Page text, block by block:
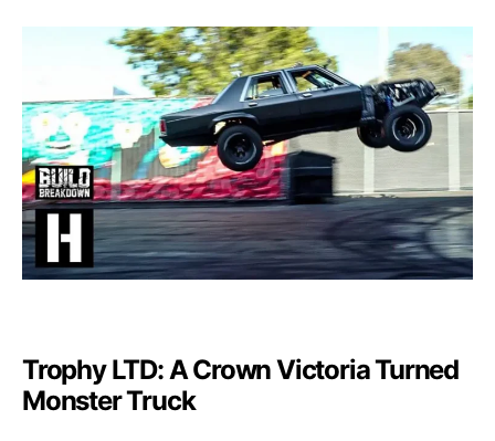
Trophy LTD: A Crown Victoria Turned
Monster Truck